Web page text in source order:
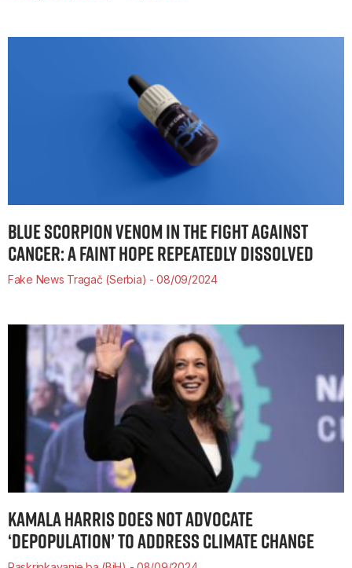
BLUE SCORPION VENOM IN THE FIGHT AGAINST
CANCER: A FAINT HOPE REPEATEDLY DISSOLVED
Fake News Tragač (Serbia) 08/09/2024
KAMALA HARRIS DOES NOT ADVOCATE
‘DEPOPULATION’ TO ADDRESS CLIMATE CHANGE